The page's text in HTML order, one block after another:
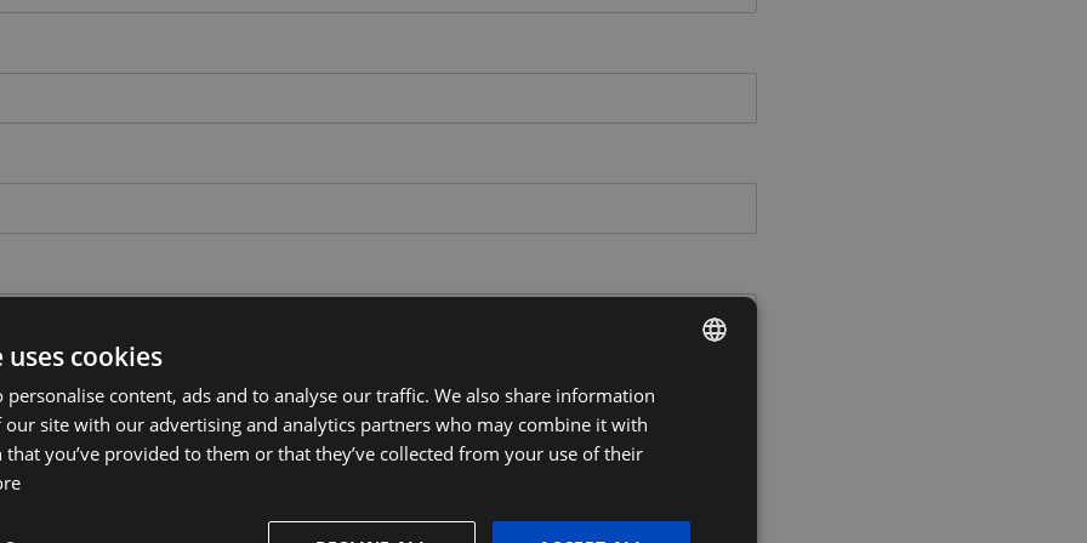
cookies
personalise content, ads and to analyse our traffic. We also share information
site with our advertising and analytics partners who may combine it with
you’ve provided to them or that they’ve collected from your use of their